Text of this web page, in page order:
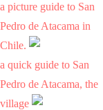
a picture guide to San
Pedro de Atacama in
Chile.
a quick guide to San
Pedro de Atacama, the
village